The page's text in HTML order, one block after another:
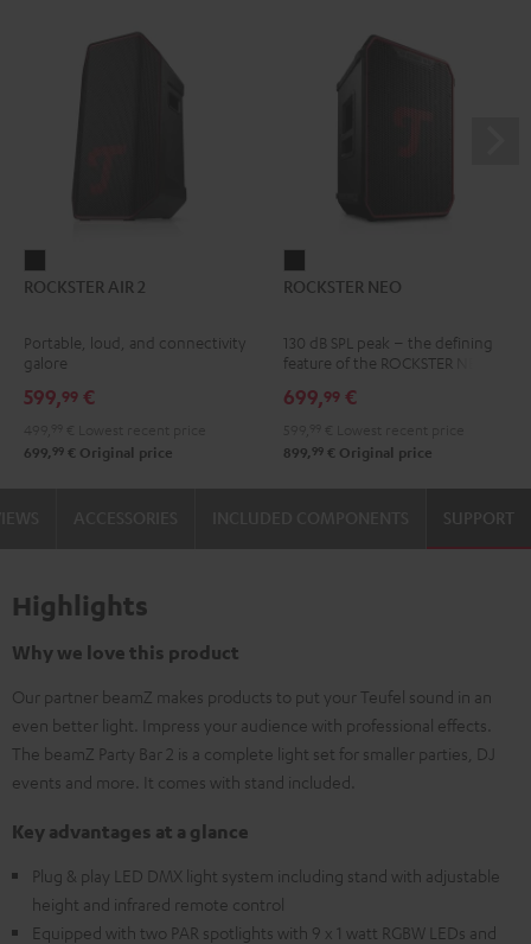
AIR
Black
ROCKSTER AIR 2
Portable, loud, and connectivity
galore
599,99 €
699, 99 € Original price
NEO
ROCKSTER NEO
130 dB SPL peak – the defining
feature of the ROCKSTER NEO
699,99 €
899, 99 € Original price
SUPPORT
Highlights
Why we love this product
Our partner beamZ makes products to put your Teufel sound in an
even better light. Impress your audience with professional effects.
The beamZ Party Bar 2 is a complete light set for smaller parties, DJ
events and more. It comes with stand included.
Key advantages at a glance
Plug & play LED DMX light system including stand with adjustable
height and infrared remote control
Equipped with two PAR spotlights with 9 x 1 watt RGBW LEDs and